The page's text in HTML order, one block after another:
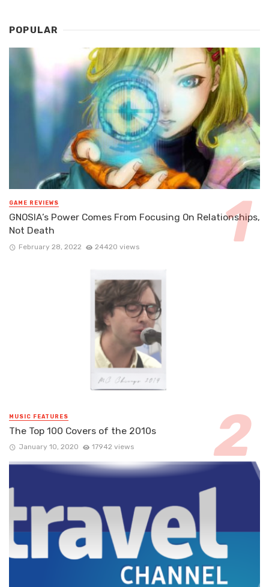
POPULAR
GAME REVIEWS
GNOSIA’s Power Comes From Focusing On Relationships,
Not Death
February 28, 2022 24420 views
MUSIC FEATURES
The Top 100 Covers of the 2010s
January 10, 2020 17942 views